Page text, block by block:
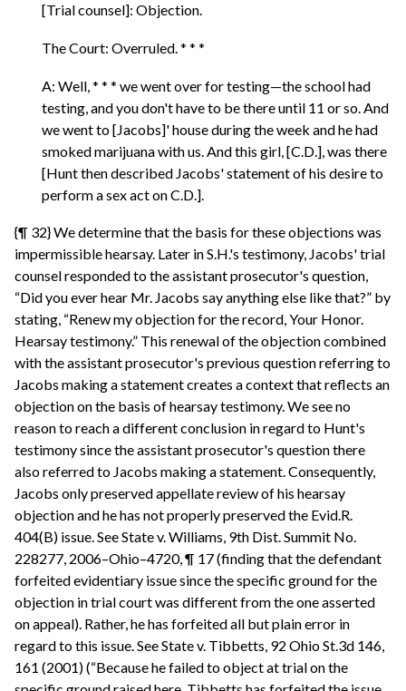
[Trial counsel]: Objection.
The Court: Overruled. * * *
A: Well, * * * we went over for testing—the school had
testing, and you don't have to be there until 11 or so. And
we went to [Jacobs]' house during the week and he had
smoked marijuana with us. And this girl, [C.D.], was there
[Hunt then described Jacobs' statement of his desire to
perform a sex act on C.D.].
{¶ 32} We determine that the basis for these objections was
impermissible hearsay. Later in S.H.'s testimony, Jacobs' trial
counsel responded to the assistant prosecutor's question,
“Did you ever hear Mr. Jacobs say anything else like that?” by
stating, “Renew my objection for the record, Your Honor.
Hearsay testimony.” This renewal of the objection combined
with the assistant prosecutor's previous question referring to
Jacobs making a statement creates a context that reflects an
objection on the basis of hearsay testimony. We see no
reason to reach a different conclusion in regard to Hunt's
testimony since the assistant prosecutor's question there
also referred to Jacobs making a statement. Consequently,
Jacobs only preserved appellate review of his hearsay
objection and he has not properly preserved the Evid.R.
404(B) issue. See State v. Williams, 9th Dist. Summit No.
228277, 2006–Ohio–4720, ¶ 17 (finding that the defendant
forfeited evidentiary issue since the specific ground for the
objection in trial court was different from the one asserted
on appeal). Rather, he has forfeited all but plain error in
regard to this issue. See State v. Tibbetts, 92 Ohio St.3d 146,
161 (2001) (“Because he failed to object at trial on the